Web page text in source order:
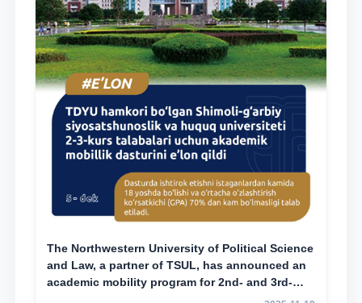
The Northwestern University of Political Science
and Law, a partner of TSUL, has announced an
academic mobility program for 2nd- and 3rd-